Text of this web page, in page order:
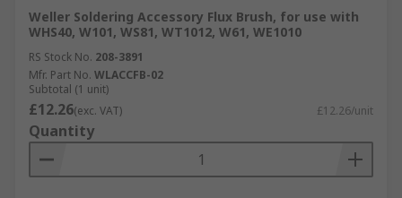
Weller Soldering Accessory Flux Brush, for use with
WHS40, W101, WS81, WT1012, W61, WE1010
RS Stock No. 208-3891
Mfr. Part No. WLACCFB-02
Subtotal (1 unit)
£12.26(exc. VAT) £12.26/unit
Quantity